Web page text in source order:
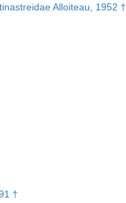
Alloiteau, 1952 †
†